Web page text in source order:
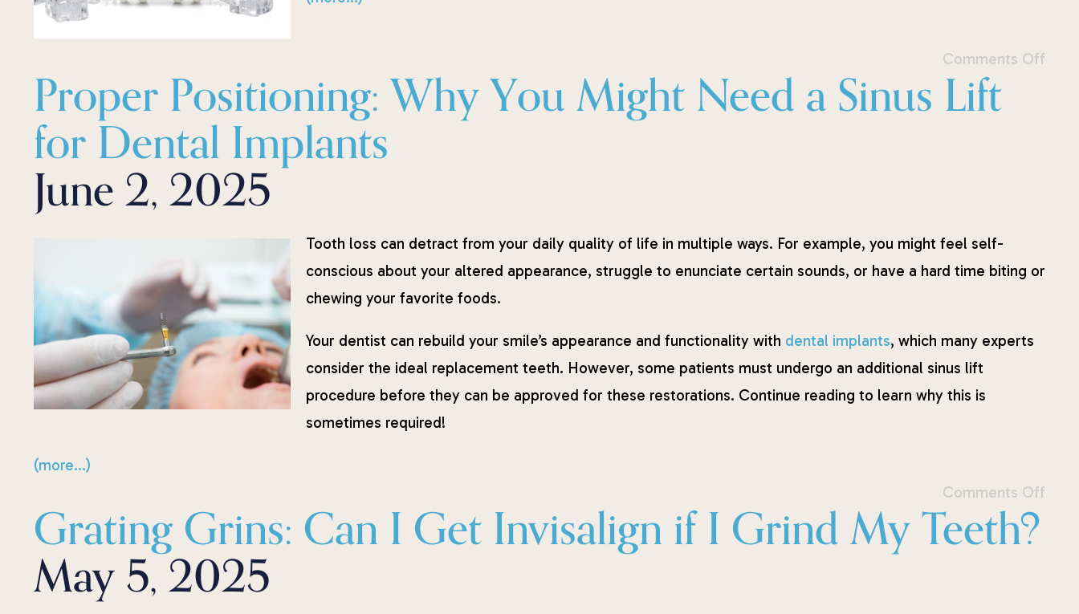
Comments Off
Proper Positioning: Why You Might Need a Sinus Lift
for Dental Implants
June 2, 2025
Tooth loss can detract from your daily quality of life in multiple ways. For example, you might feel self-
conscious about your altered appearance, struggle to enunciate certain sounds, or have a hard time biting or
chewing your favorite foods.
Your dentist can rebuild your smile’s appearance and functionality with dental implants, which many experts
consider the ideal replacement teeth. However, some patients must undergo an additional sinus lift
procedure before they can be approved for these restorations. Continue reading to learn why this is
sometimes required!
(more…)
Comments Off
Grating Grins: Can I Get Invisalign if I Grind My Teeth?
May 5, 2025